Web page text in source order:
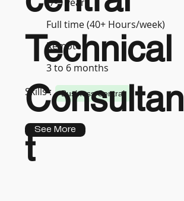
Full time (40+ Hours/week)
Remote
3 to 6 months
Skills :
Business Central
See More
Technical
Consultan
t